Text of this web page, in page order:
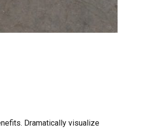
Dramatically visualize